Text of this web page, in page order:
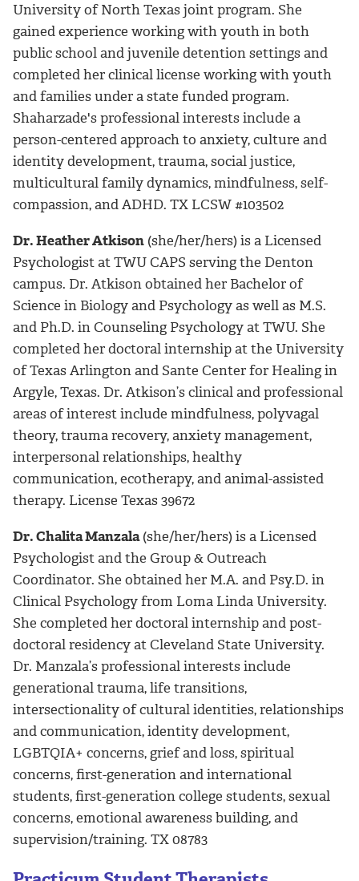
University of North Texas joint program. She
gained experience working with youth in both
public school and juvenile detention settings and
completed her clinical license working with youth
and families under a state funded program.
Shaharzade's professional interests include a
person-centered approach to anxiety, culture and
identity development, trauma, social justice,
multicultural family dynamics, mindfulness, self-
compassion, and ADHD. TX LCSW #103502
Dr. Heather Atkison (she/her/hers) is a Licensed
Psychologist at TWU CAPS serving the Denton
campus. Dr. Atkison obtained her Bachelor of
Science in Biology and Psychology as well as M.S.
and Ph.D. in Counseling Psychology at TWU. She
completed her doctoral internship at the University
of Texas Arlington and Sante Center for Healing in
Argyle, Texas. Dr. Atkison’s clinical and professional
areas of interest include mindfulness, polyvagal
theory, trauma recovery, anxiety management,
interpersonal relationships, healthy
communication, ecotherapy, and animal-assisted
therapy. License Texas 39672
Dr. Chalita Manzala(she/her/hers) is a Licensed
Psychologist and the Group & Outreach
Coordinator. She obtained her M.A. and Psy.D. in
Clinical Psychology from Loma Linda University.
She completed her doctoral internship and post-
doctoral residency at Cleveland State University.
Dr. Manzala’s professional interests include
generational trauma, life transitions,
intersectionality of cultural identities, relationships
and communication, identity development,
LGBTQIA+ concerns, grief and loss, spiritual
concerns, first-generation and international
students, first-generation college students, sexual
concerns, emotional awareness building, and
supervision/training. TX 08783